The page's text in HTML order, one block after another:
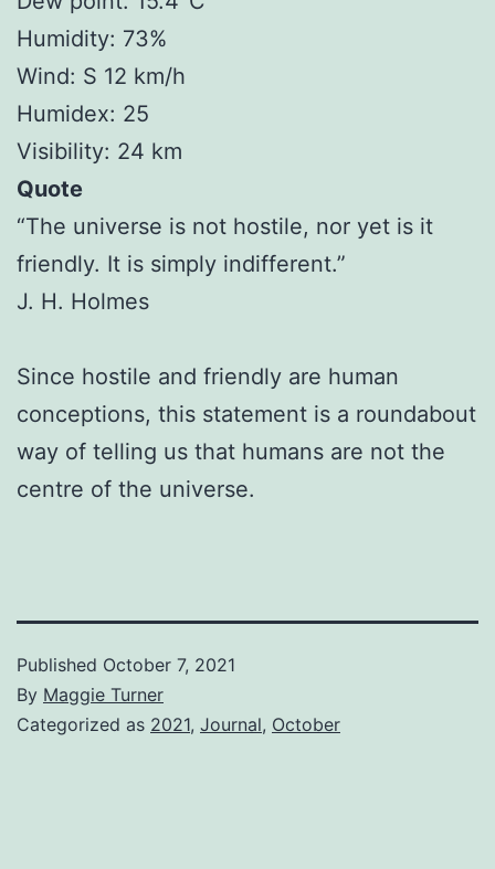
Humidity: 73%
Wind: S 12 km/h
Humidex: 25
Visibility: 24 km
Quote
“The universe is not hostile, nor yet is it
friendly. It is simply indifferent.”
J. H. Holmes
Since hostile and friendly are human
conceptions, this statement is a roundabout
way of telling us that humans are not the
centre of the universe.
Published October 7, 2021
By Maggie Turner
Categorized as 2021, Journal, October